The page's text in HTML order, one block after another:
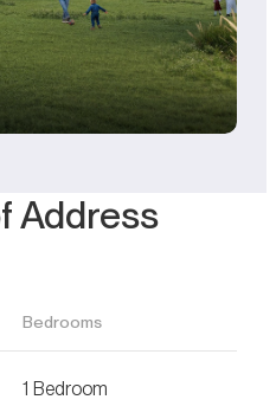
Address
Bedrooms
1 Bedroom